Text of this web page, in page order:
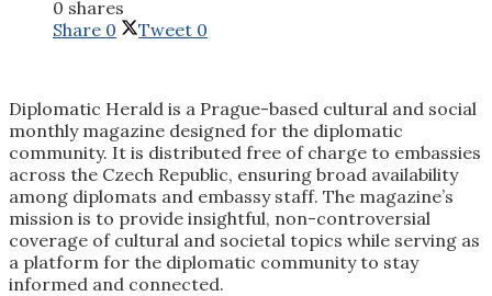
0 shares
Share 0 Tweet 0
Diplomatic Herald is a Prague-based cultural and social
monthly magazine designed for the diplomatic
community. It is distributed free of charge to embassies
across the Czech Republic, ensuring broad availability
among diplomats and embassy staff. The magazine’s
mission is to provide insightful, non-controversial
coverage of cultural and societal topics while serving as
a platform for the diplomatic community to stay
informed and connected.